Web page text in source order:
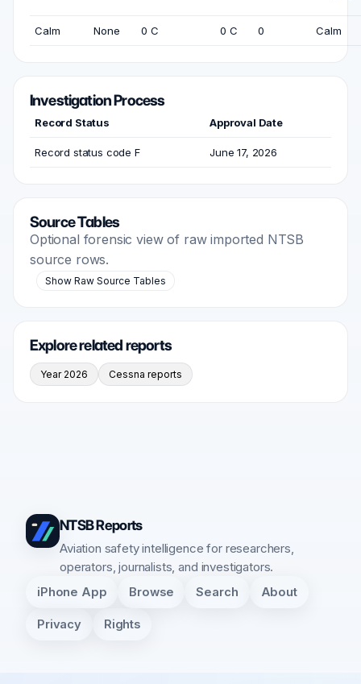
Calm None 0 C 0 C 0 Calm
Investigation Process
Record Status Approval Date
Record status code F June 17, 2026
Source Tables
Optional forensic view of raw imported NTSB
source rows.
Show Raw Source Tables
Explore related reports
Year 2026 Cessna reports
NTSB Reports
Aviation safety intelligence for researchers,
operators, journalists, and investigators.
iPhone App Browse Search About
Privacy Rights